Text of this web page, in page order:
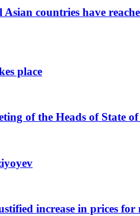
countries have
place
of the Heads of State
increase in prices for